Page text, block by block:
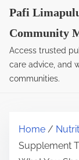
Pafi
Community
Access trusted
care advice, and
communities.
Home /
Supplement